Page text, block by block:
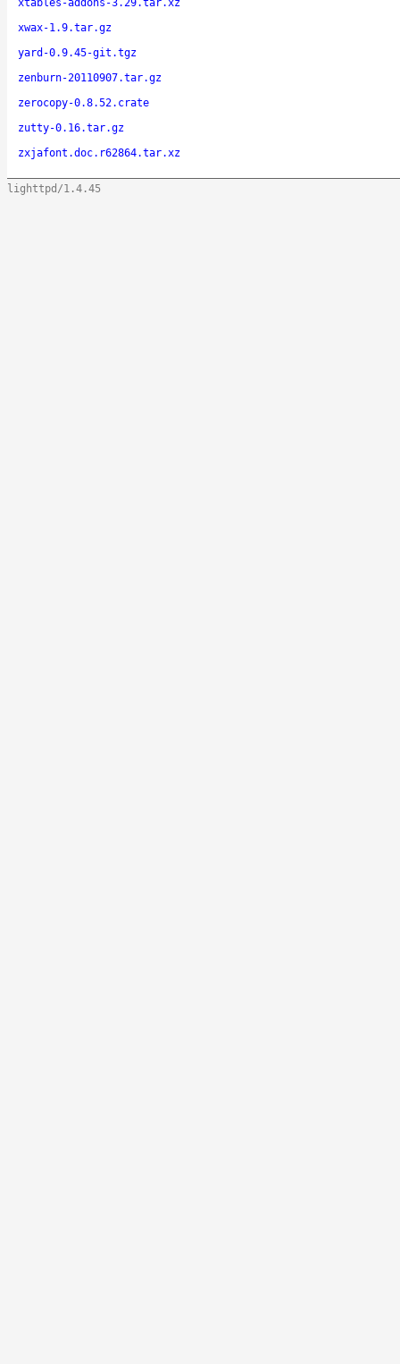
xtables-addons-3.29.tar.xz
xwax-1.9.tar.gz
yard-0.9.45-git.tgz
zenburn-20110907.tar.gz
zerocopy-0.8.52.crate
zutty-0.16.tar.gz
zxjafont.doc.r62864.tar.xz
lighttpd/1.4.45